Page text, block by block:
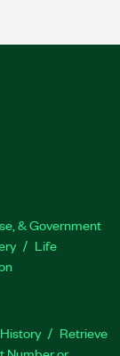
& Government
Life
Retrieve